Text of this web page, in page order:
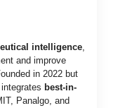
intelligence,
and improve
in 2022 but
best-in-
Panalgo, and